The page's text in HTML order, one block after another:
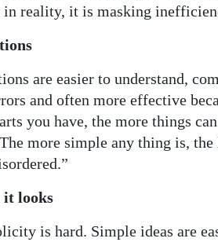
in reality, it is masking
are easier to understand,
and often more effective
you have, the more things
more simple any thing is,
it looks
is hard. Simple ideas are